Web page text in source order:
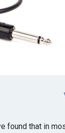
found that in